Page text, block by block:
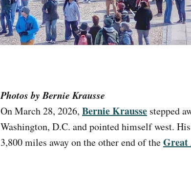
Photos by Bernie Krausse
On March 28, 2026, Bernie Krausse stepped
Washington, D.C. and pointed himself west.
3,800 miles away on the other end of the